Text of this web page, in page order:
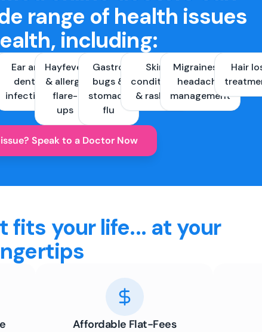
range of health issues
including:
Ear and
dental
infections
Hayfever
& allergy
flare-
ups
Gastro
bugs &
stomach
flu
Skin
conditions
& rashes
Migraines &
headache
management
Hair
Speak to a Doctor Now
fits your life... at your
Affordable Flat-Fees